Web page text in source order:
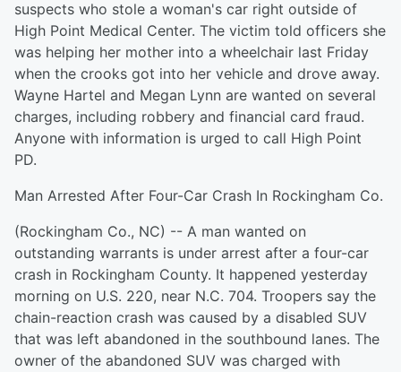
suspects who stole a woman's car right outside of
High Point Medical Center. The victim told officers she
was helping her mother into a wheelchair last Friday
when the crooks got into her vehicle and drove away.
Wayne Hartel and Megan Lynn are wanted on several
charges, including robbery and financial card fraud.
Anyone with information is urged to call High Point
PD.
Man Arrested After Four-Car Crash In Rockingham Co.
(Rockingham Co., NC) -- A man wanted on
outstanding warrants is under arrest after a four-car
crash in Rockingham County. It happened yesterday
morning on U.S. 220, near N.C. 704. Troopers say the
chain-reaction crash was caused by a disabled SUV
that was left abandoned in the southbound lanes. The
owner of the abandoned SUV was charged with